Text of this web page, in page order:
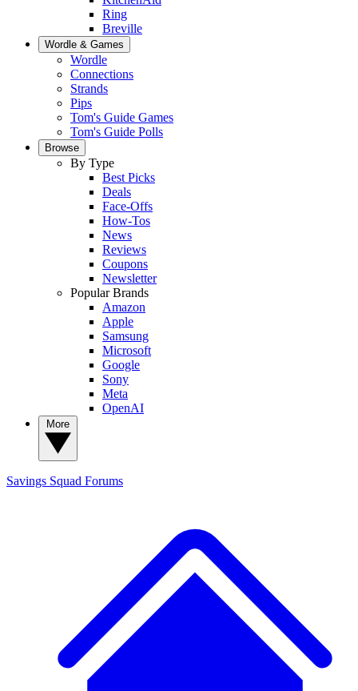
Ring
Breville
Wordle & Games
Wordle
Connections
Strands
Pips
Tom's Guide Games
Tom's Guide Polls
Browse
By Type
Best Picks
Deals
Face-Offs
How-Tos
News
Reviews
Coupons
Newsletter
Popular Brands
Amazon
Apple
Samsung
Microsoft
Google
Sony
Meta
OpenAI
Savings Squad Forums